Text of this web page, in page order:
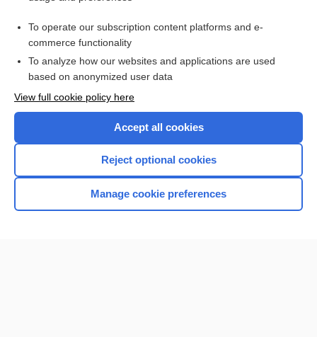
I’m already a subscriber
Home
To operate our subscription content platforms and e-
commerce functionality
To analyze how our websites and applications are used
based on anonymized user data
View full cookie policy here
Accept all cookies
Reject optional cookies
Manage cookie preferences